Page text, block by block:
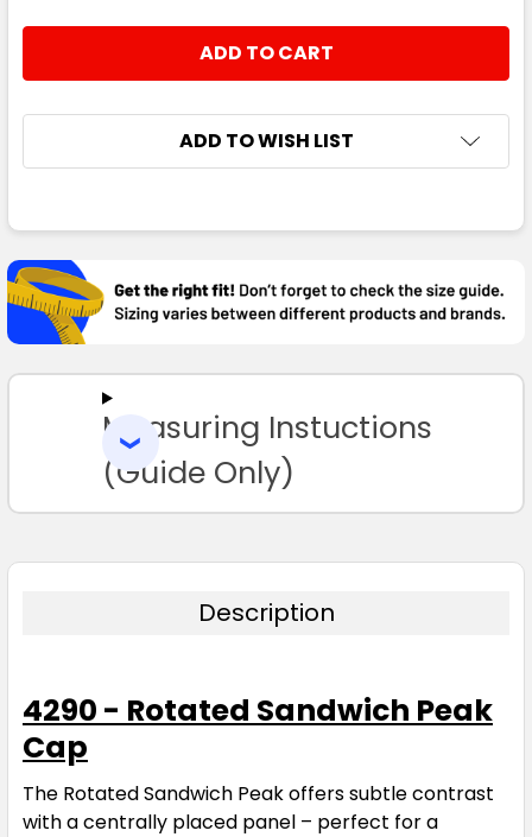
ADD TO WISH LIST
BOUGHT
TOGETHER:
SELECT
TO CART
Measuring Instuctions
(Guide Only)
Description
4290 - Rotated Sandwich Peak
Cap
The Rotated Sandwich Peak offers subtle contrast
with a centrally placed panel – perfect for a